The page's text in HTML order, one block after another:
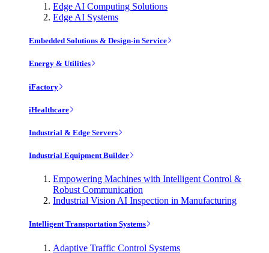
Edge AI Computing Solutions
Edge AI Systems
Embedded Solutions & Design-in Service
Energy & Utilities
iFactory
iHealthcare
Industrial & Edge Servers
Industrial Equipment Builder
Empowering Machines with Intelligent Control &
Robust Communication
Industrial Vision AI Inspection in Manufacturing
Intelligent Transportation Systems
Adaptive Traffic Control Systems